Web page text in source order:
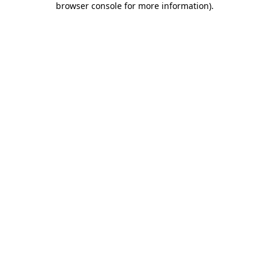
browser console for more information).